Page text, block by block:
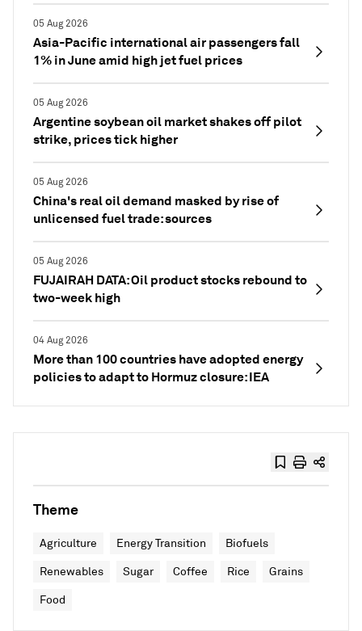
05 Aug 2026
Asia-Pacific international air passengers fall
1% in June amid high jet fuel prices
05 Aug 2026
Argentine soybean oil market shakes off pilot
strike, prices tick higher
05 Aug 2026
China's real oil demand masked by rise of
unlicensed fuel trade: sources
05 Aug 2026
FUJAIRAH DATA: Oil product stocks rebound to
two-week high
04 Aug 2026
More than 100 countries have adopted energy
policies to adapt to Hormuz closure: IEA
Theme
Agriculture Energy Transition Biofuels
Renewables Sugar Coffee Rice Grains
Food